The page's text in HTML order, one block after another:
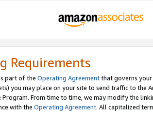
Requirements
part of the Operating Agreementthat governs
you may place on your site to send traffic to the
From time to time, we may modify the
with the Operating Agreement. All capitalized